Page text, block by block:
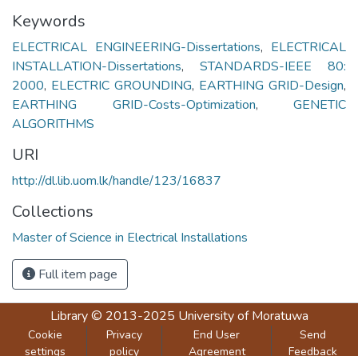
Keywords
ELECTRICAL ENGINEERING-Dissertations, ELECTRICAL
INSTALLATION-Dissertations, STANDARDS-IEEE 80:
2000, ELECTRIC GROUNDING, EARTHING GRID-Design,
EARTHING GRID-Costs-Optimization, GENETIC
ALGORITHMS
URI
http://dl.lib.uom.lk/handle/123/16837
Collections
Master of Science in Electrical Installations
Full item page
Library© 2013-2025 University of Moratuwa
Cookie
settings
Privacy
policy
End User
Agreement
Send
Feedback